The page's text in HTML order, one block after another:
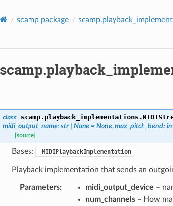
scamp package
class scamp.playback_implementations.
midi_output_name: str None = None, max_pitch_bend:
[source]
Bases: _MIDIPlaybackImplementation
Playback implementation that sends an
Parameters: midi_output_device –
num_channels– How